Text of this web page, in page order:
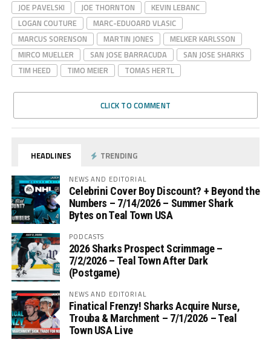
JOE PAVELSKI
JOE THORNTON
KEVIN LEBANC
LOGAN COUTURE
MARC-EDUOARD VLASIC
MARCUS SORENSON
MARTIN JONES
MELKER KARLSSON
MIRCO MUELLER
SAN JOSE BARRACUDA
SAN JOSE SHARKS
TIM HEED
TIMO MEIER TOMAS HERTL
CLICK TO COMMENT
HEADLINES TRENDING
NEWS AND EDITORIAL
Celebrini Cover Boy Discount? + Beyond the
Numbers – 7/14/2026 – Summer Shark
Bytes on Teal Town USA
PODCASTS
2026 Sharks Prospect Scrimmage –
7/2/2026 – Teal Town After Dark
(Postgame)
NEWS AND EDITORIAL
Finatical Frenzy! Sharks Acquire Nurse,
Trouba & Marchment – 7/1/2026 – Teal
Town USA Live